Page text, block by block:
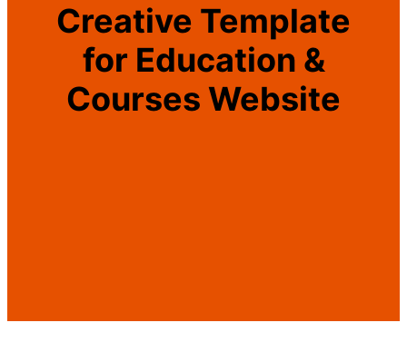
Creative Template
for Education &
Courses Website